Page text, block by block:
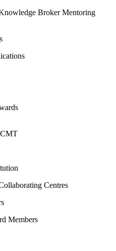
Broker Mentoring
Centres
Members